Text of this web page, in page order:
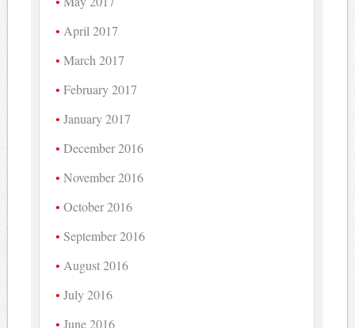
April 2017
March 2017
February 2017
January 2017
December 2016
November 2016
October 2016
September 2016
August 2016
July 2016
June 2016